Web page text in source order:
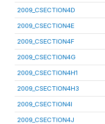
2009_CSECTION4D
2009_CSECTION4E
2009_CSECTION4F
2009_CSECTION4G
2009_CSECTION4H1
2009_CSECTION4H3
2009_CSECTION4I
2009_CSECTION4J